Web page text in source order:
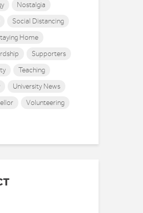
Nostalgia
Social Distancing
Home
Supporters
Teaching
University News
Volunteering